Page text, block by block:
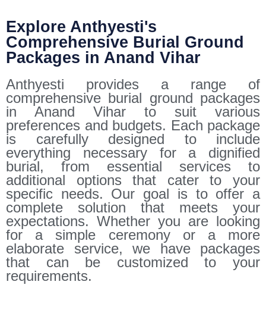
Explore Anthyesti's
Comprehensive Burial Ground
Packages in Anand Vihar
Anthyesti provides a range of
comprehensive burial ground packages
in Anand Vihar to suit various
preferences and budgets. Each package
is carefully designed to include
everything necessary for a dignified
burial, from essential services to
additional options that cater to your
specific needs. Our goal is to offer a
complete solution that meets your
expectations. Whether you are looking
for a simple ceremony or a more
elaborate service, we have packages
that can be customized to your
requirements.